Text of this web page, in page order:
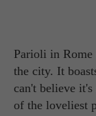
Parioli in
the city. It
can't believe
of the loveliest